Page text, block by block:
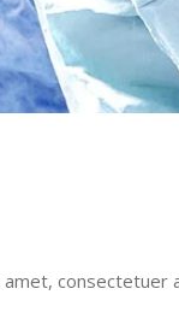
consectetuer